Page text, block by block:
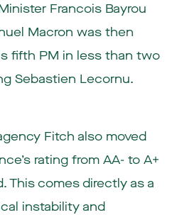
Francois Bayrou
Macron was then
fifth PM in less than two
Sebastien Lecornu.
Fitch also moved
rating from AA- to A+
This comes directly as a
instability and